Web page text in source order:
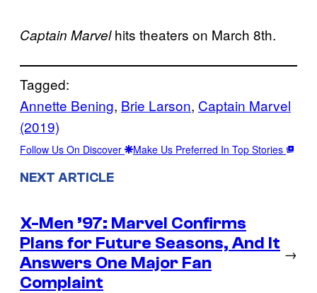
Captain Marvelhits theaters on March 8th.
Tagged:
Annette Bening, Brie Larson, Captain Marvel
(2019)
Follow Us On Discover Make Us Preferred In Top Stories
NEXT ARTICLE
X-Men ’97: Marvel Confirms
Plans for Future Seasons, And It
Answers One Major Fan
Complaint
→